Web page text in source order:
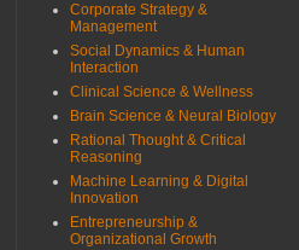
Corporate Strategy &
Management
Social Dynamics & Human
Interaction
Clinical Science & Wellness
Brain Science & Neural Biology
Rational Thought & Critical
Reasoning
Machine Learning & Digital
Innovation
Entrepreneurship &
Organizational Growth